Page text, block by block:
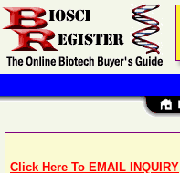
Click Here To EMAIL INQUIRY